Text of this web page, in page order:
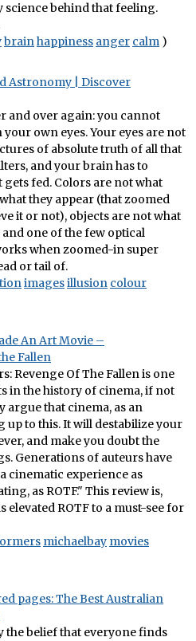
science behind that feeling.
brainhappiness anger calm )
Astronomy | Discover
and over again: you cannot
own eyes. Your eyes are not
of absolute truth of all that
and your brain has to
fed. Colors are not what
they appear (that zoomed
it or not), objects are not what
one of the few optical
when zoomed-in super
or tail of.
imagesillusion colour
An Art Movie –
Fallen
Revenge Of The Fallen is one
in the history of cinema, if not
argue that cinema, as an
up to this. It will destabilize your
and make you doubt the
Generations of auteurs have
cinematic experience as
as ROTF." This review is,
elevated ROTF to a must-see for
michaelbay movies
pages: The Best Australian
belief that everyone finds